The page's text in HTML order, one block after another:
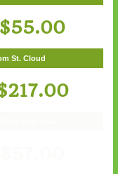
Woodbury
$55.00
St. Cloud